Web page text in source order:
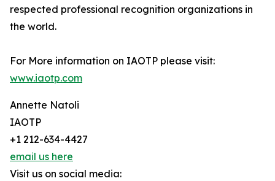
respected professional recognition organizations in
the world.
For More information on IAOTP please visit:
www.iaotp.com
Annette Natoli
IAOTP
+1 212-634-4427
email us here
Visit us on social media: